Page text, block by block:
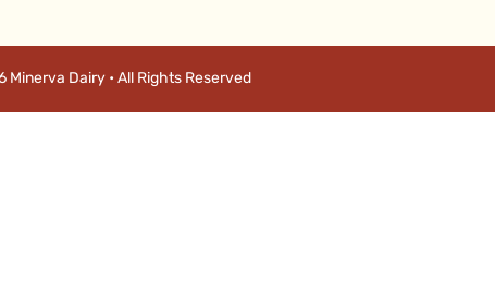
Minerva Dairy • All Rights Reserved